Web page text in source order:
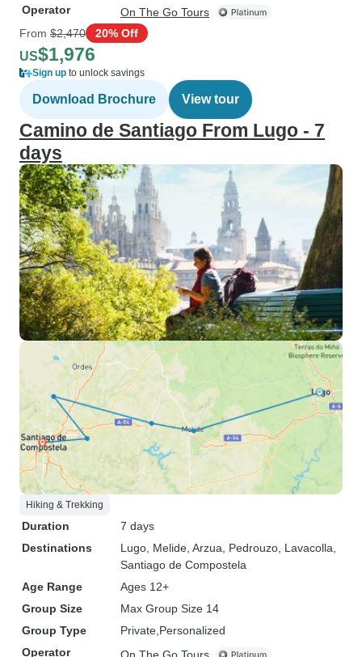
Operator
On The Go Tours
From $2,470 20% Off
US$1,976
Sign up to unlock savings
Download Brochure View tour
Camino de Santiago From Lugo - 7
days
Hiking & Trekking
Duration
7 days
Destinations
Lugo , Melide , Arzua , Pedrouzo , Lavacolla
Santiago de Compostela
Age Range
Ages 12+
Group Size
Max Group Size 14
Group Type
Private Personalized
Operator